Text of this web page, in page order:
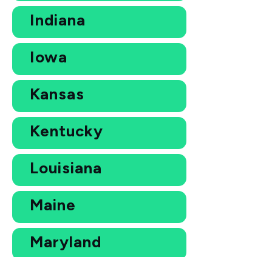
Indiana
Iowa
Kansas
Kentucky
Louisiana
Maine
Maryland